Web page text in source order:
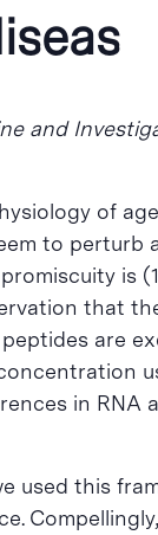
and
of
to perturb
is
that
are
in RNA
used this